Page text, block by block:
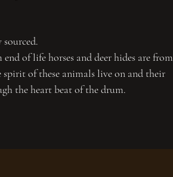
of life horses and deer hides are from
spirit of these animals live on and their
the heart beat of the drum.